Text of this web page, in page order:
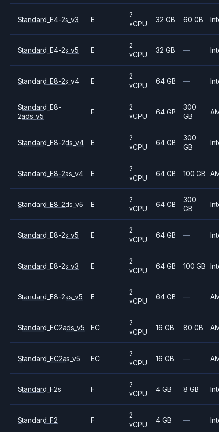
Standard_E4-2s_v3 E
2
vCPU
32 GB 60 GB
Standard_E4-2s_v5 E
2
vCPU
32 GB —
Standard_E8-2s_v4 E
2
vCPU
64 GB —
Standard_E8-
2ads_v5
E
2
vCPU
64 GB
300
GB
Standard_E8-2ds_v4 E
2
vCPU
64 GB
300
GB
Standard_E8-2as_v4 E
2
vCPU
64 GB 100 GB
Standard_E8-2ds_v5 E
2
vCPU
64 GB
300
GB
Standard_E8-2s_v5 E
2
vCPU
64 GB —
Standard_E8-2s_v3 E
2
vCPU
64 GB 100 GB
Standard_E8-2as_v5 E
2
vCPU
64 GB —
Standard_EC2ads_v5 EC
2
vCPU
16 GB 80 GB
Standard_EC2as_v5 EC
2
vCPU
16 GB —
Standard_F2s F
2
vCPU
4 GB 8 GB
Standard_F2 F
2
vCPU
4 GB —